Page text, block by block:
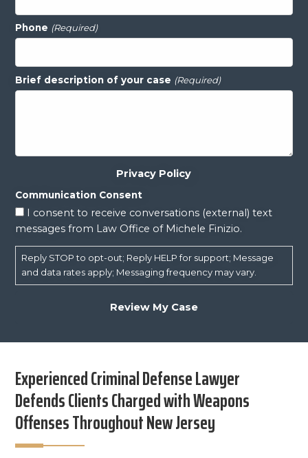
Phone (Required)
Brief description of your case (Required)
Privacy Policy
Communication Consent
I consent to receive conversations (external) text
messages from Law Office of Michele Finizio.
Reply STOP to opt-out; Reply HELP for support; Message
and data rates apply; Messaging frequency may vary.
Experienced Criminal Defense Lawyer
Defends Clients Charged with Weapons
Offenses Throughout New Jersey